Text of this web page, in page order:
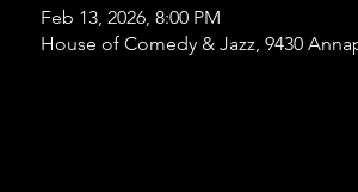
Feb 13, 2026, 8:00 PM
House of Comedy & Jazz, 9430